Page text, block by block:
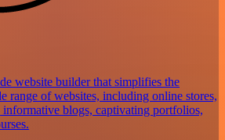
website builder that simplifies the
range of websites, including online stores,
informative blogs, captivating portfolios,